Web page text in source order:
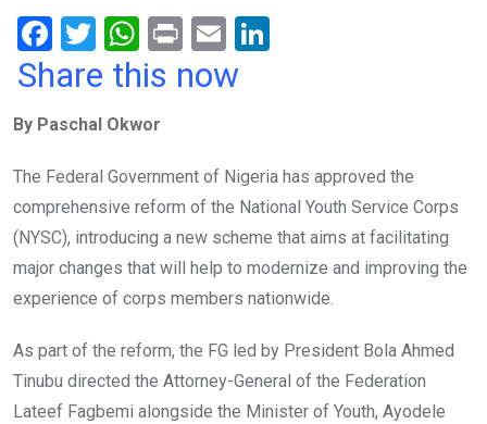
F
a
b
o
o
k
T
wi
er
W
h
s
A
p
p
Pr
in
E
m
n
Share this now
By Paschal Okwor
The Federal Government of Nigeria has approved the
comprehensive reform of the National Youth Service Corps
(NYSC), introducing a new scheme that aims at facilitating
major changes that will help to modernize and improving the
experience of corps members nationwide.
As part of the reform, the FG led by President Bola Ahmed
Tinubu directed the Attorney-General of the Federation
Lateef Fagbemi alongside the Minister of Youth, Ayodele